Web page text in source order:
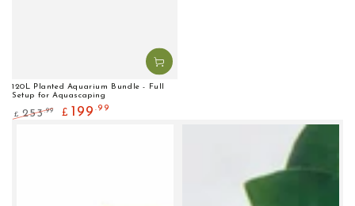
120L Planted Aquarium Bundle - Full
Setup for Aquascaping
£ 253.99 £ 199 .99